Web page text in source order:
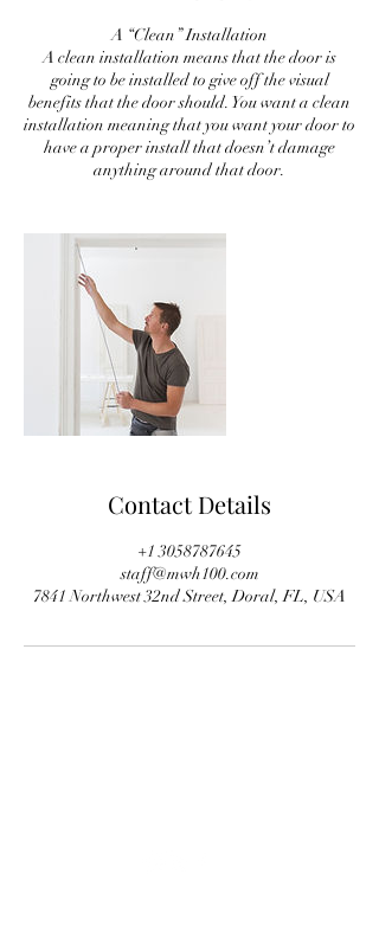
A “Clean” Installation
A clean installation means that the door is
going to be installed to give off the visual
benefits that the door should. You want a clean
installation meaning that you want your door to
have a proper install that doesn’t damage
anything around that door.
Contact Details
+1 3058787645
staff@mwh100.com
7841 Northwest 32nd Street, Doral, FL, USA